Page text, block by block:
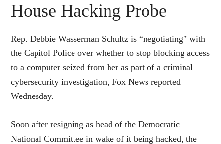
House Hacking Probe
Rep. Debbie Wasserman Schultz is “negotiating” with
the Capitol Police over whether to stop blocking access
to a computer seized from her as part of a criminal
cybersecurity investigation, Fox News reported
Wednesday.
Soon after resigning as head of the Democratic
National Committee in wake of it being hacked, the